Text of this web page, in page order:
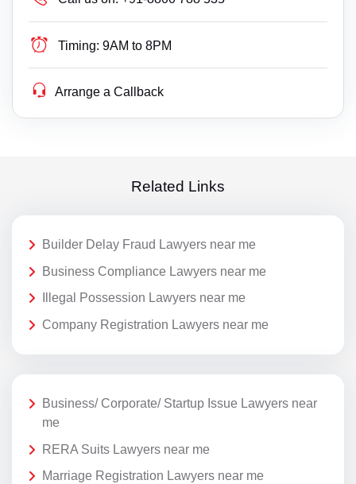
Timing: 9AM to 8PM
Arrange a Callback
Related Links
Builder Delay Fraud Lawyers near me
Business Compliance Lawyers near me
Illegal Possession Lawyers near me
Company Registration Lawyers near me
Business/ Corporate/ Startup Issue Lawyers near
me
RERA Suits Lawyers near me
Marriage Registration Lawyers near me